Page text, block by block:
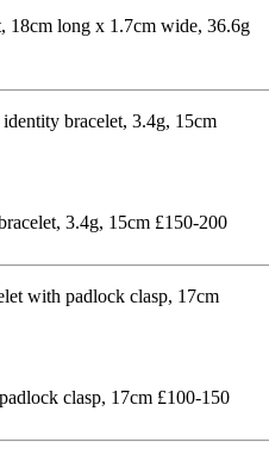
18cm long x 1.7cm wide, 36.6g
3.4g, 15cm £150-200
clasp, 17cm £100-150